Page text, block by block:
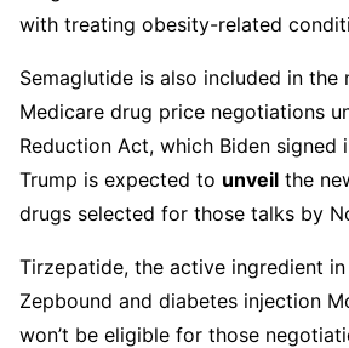
with treating obesity-related
Semaglutide is also included in the
Medicare drug price negotiations
Reduction Act, which Biden signed
Trump is expected to unveil the
drugs selected for those talks by
Tirzepatide, the active ingredient in
Zepbound and diabetes injection
won’t be eligible for those